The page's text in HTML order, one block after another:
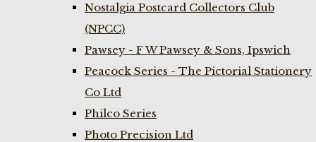
Nostalgia Postcard Collectors Club
(NPCC)
Pawsey - F W Pawsey & Sons, Ipswich
Peacock Series - The Pictorial Stationery
Co Ltd
Philco Series
Photo Precision Ltd